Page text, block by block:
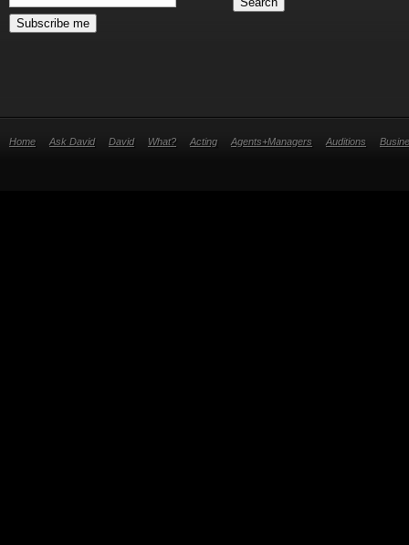
Home Ask David David What? Acting Agents+Managers Auditions